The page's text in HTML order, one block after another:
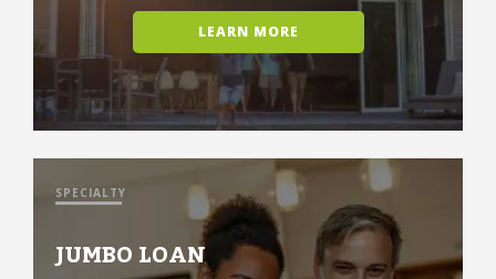
LEARN MORE
SPECIALTY
JUMBO LOAN